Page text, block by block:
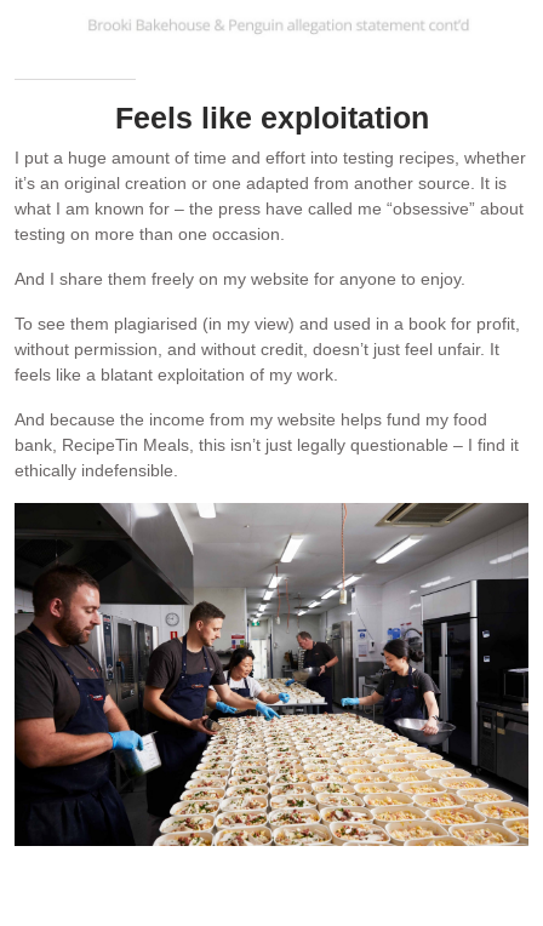
Feels like exploitation
I put a huge amount of time and effort into testing recipes, whether
it’s an original creation or one adapted from another source. It is
what I am known for – the press have called me “obsessive” about
testing on more than one occasion.
And I share them freely on my website for anyone to enjoy.
To see them plagiarised (in my view) and used in a book for profit,
without permission, and without credit, doesn’t just feel unfair. It
feels like a blatant exploitation of my work.
And because the income from my website helps fund my food
bank, RecipeTin Meals, this isn’t just legally questionable – I find it
ethically indefensible.